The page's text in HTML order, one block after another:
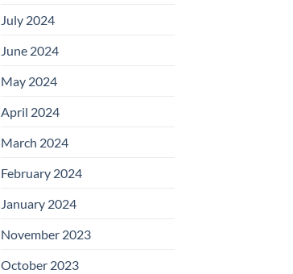
July 2024
June 2024
May 2024
April 2024
March 2024
February 2024
January 2024
November 2023
October 2023